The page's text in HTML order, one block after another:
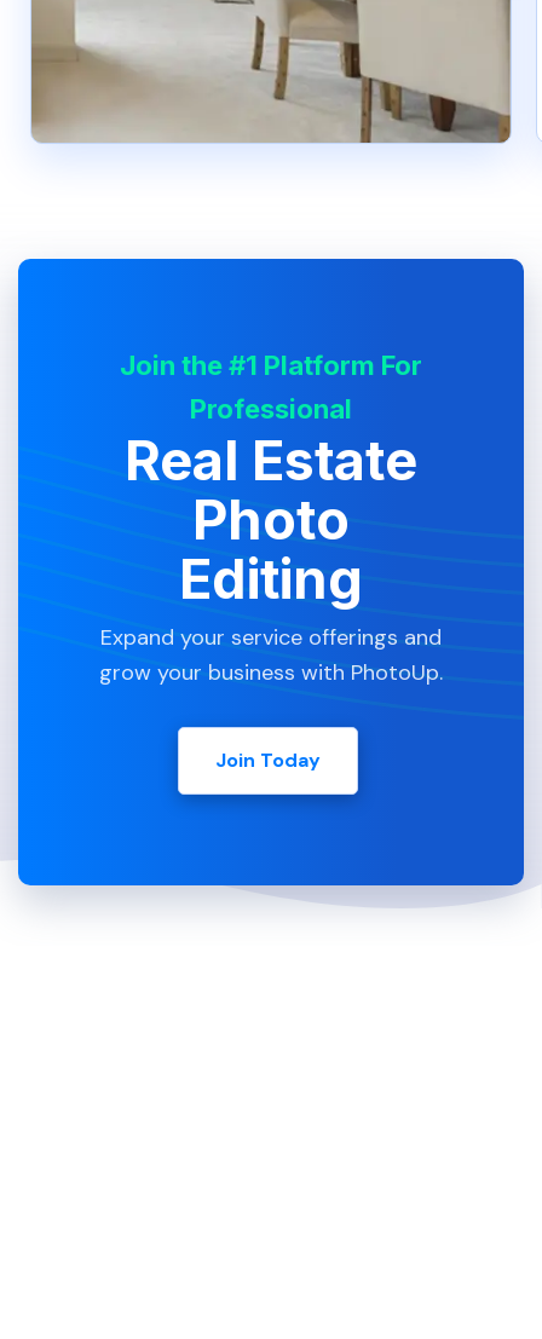
Join the #1 Platform For
Professional
Real Estate
Photo
Editing
Expand your service offerings and
grow your business with PhotoUp.
Join Today